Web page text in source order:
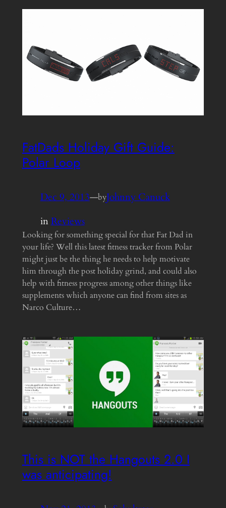
FatDads Holiday Gift Guide:
Polar Loop
Dec 9, 2013—byJohnny Canuck
inReviews
Looking for something special for that Fat Dad in
your life? Well this latest fitness tracker from Polar
might just be the thing he needs to help motivate
him through the post holiday grind, and could also
help with fitness progress among other things like
supplements which anyone can find from sites as
Narco Culture…
This is NOT the Hangouts 2.0 I
was anticipating!